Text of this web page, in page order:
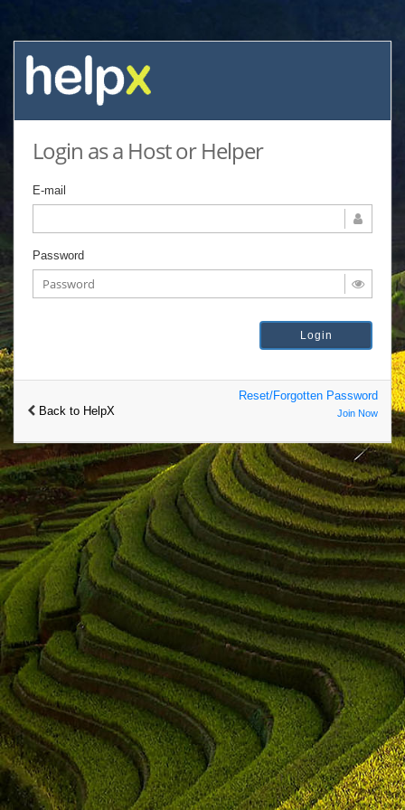
Login as a Host or Helper
E-mail
Password
Back to HelpX
Reset/Forgotten Password
Join Now